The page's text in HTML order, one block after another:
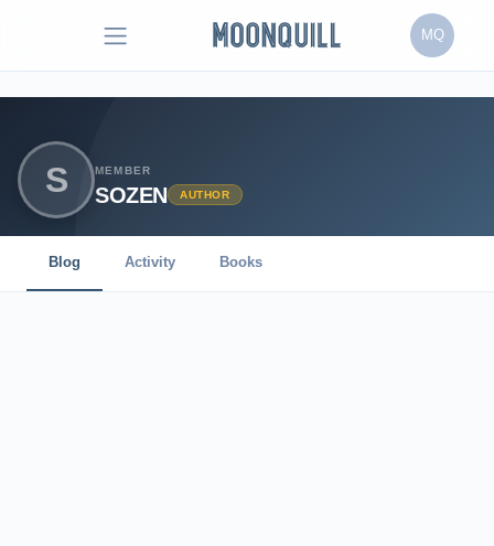
MQ
S MEMBER
SOZEN AUTHOR
Blog Activity Books